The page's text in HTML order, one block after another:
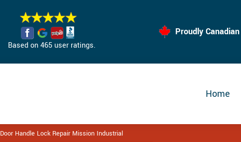
Based on 465 user ratings.
Proudly Canadian
Home
Door Handle Lock Repair Mission Industrial